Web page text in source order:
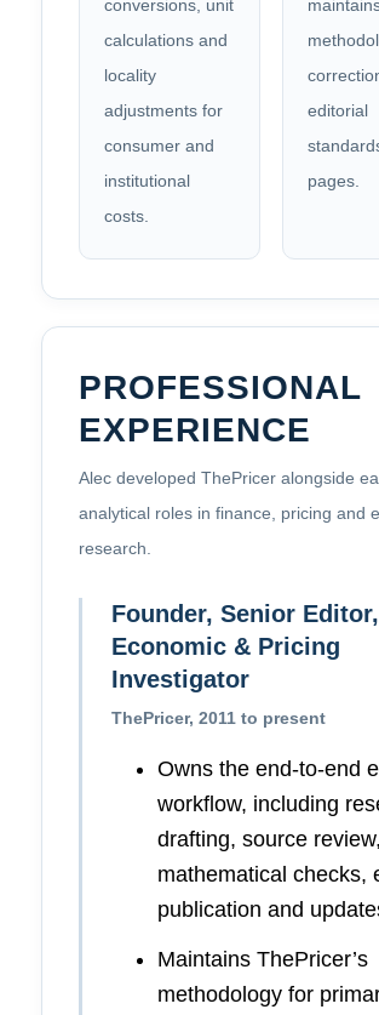
conversions, unit
calculations and
locality
adjustments for
consumer and
institutional
costs.
editorial
pages.
PROFESSIONAL
EXPERIENCE
Alec developed ThePricer alongside
analytical roles in finance, pricing and
research.
Founder, Senior Editor,
Economic & Pricing
Investigator
ThePricer, 2011 to present
Owns the end-to-end
workflow, including
drafting, source review,
mathematical checks,
publication and
Maintains ThePricer’s
methodology for